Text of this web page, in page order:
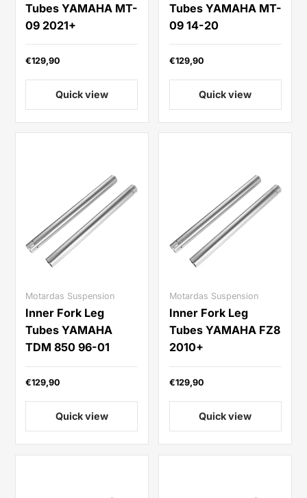
Tubes YAMAHA MT-
09 2021+
€129,90
Quick view
Tubes YAMAHA MT-
09 14-20
€129,90
Quick view
Motardas Suspension
Inner Fork Leg
Tubes YAMAHA
TDM 850 96-01
€129,90
Quick view
Motardas Suspension
Inner Fork Leg
Tubes YAMAHA FZ8
2010+
€129,90
Quick view